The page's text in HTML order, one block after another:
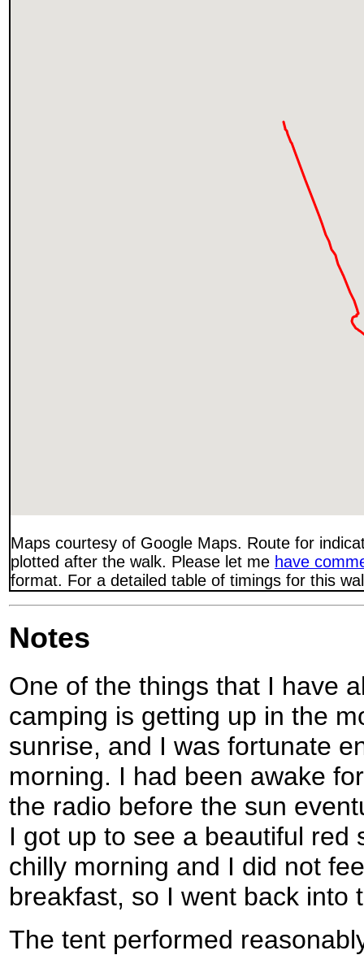
Maps courtesy of Google Maps. Route for
plotted after the walk. Please let me have
format. For a detailed table of timings for this
Notes
One of the things that I have
camping is getting up in the
sunrise, and I was fortunate
morning. I had been awake
the radio before the sun
I got up to see a beautiful red
chilly morning and I did not
breakfast, so I went back into
The tent performed